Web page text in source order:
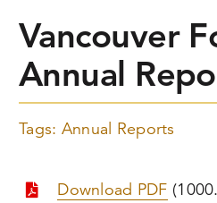
Vancouver
Annual
Tags: Annual Reports
Download PDF